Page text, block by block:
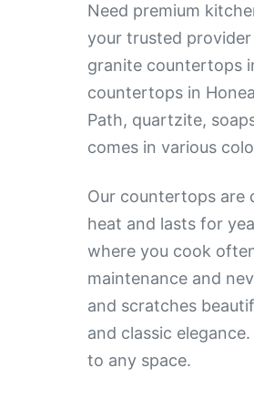
Need premium
your trusted
granite countertops
countertops in
Path, quartzite,
comes in various
Our countertops are
heat and lasts for
where you cook
maintenance and
and scratches
and classic
to any space.